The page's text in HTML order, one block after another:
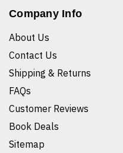
Company Info
About Us
Contact Us
Shipping & Returns
FAQs
Customer Reviews
Book Deals
Sitemap